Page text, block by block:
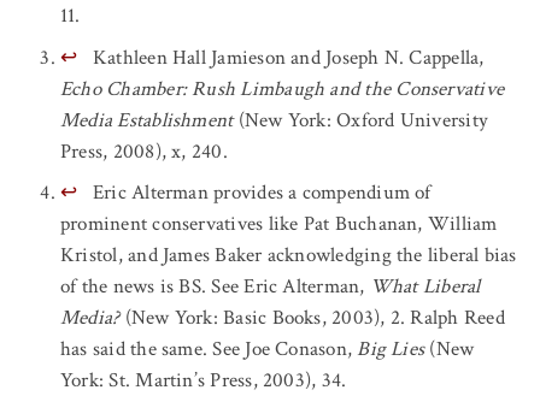
11.
↩ Kathleen Hall Jamieson and Joseph N. Cappella,
Echo Chamber: Rush Limbaugh and the Conservative
Media Establishment(New York: Oxford University
Press, 2008), x, 240.
↩ Eric Alterman provides a compendium of
prominent conservatives like Pat Buchanan, William
Kristol, and James Baker acknowledging the liberal bias
of the news is BS. See Eric Alterman, What Liberal
Media?(New York: Basic Books, 2003), 2. Ralph Reed
has said the same. See Joe Conason,Big Lies(New
York: St. Martin’s Press, 2003), 34.